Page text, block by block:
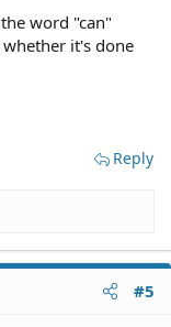
word "can"
it's done
Reply
#5